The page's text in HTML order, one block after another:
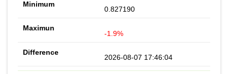
0.827190
-1.9%
2026-08-07 17:46:04